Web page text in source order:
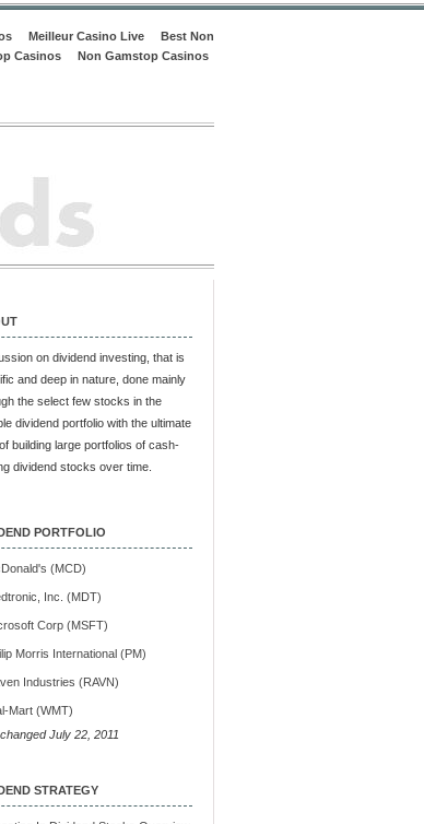
Meilleur Casino Live
Best Non
Casinos
Non Gamstop Casinos
on dividend investing, that is
and deep in nature, done mainly
the select few stocks in the
dividend portfolio with the ultimate
building large portfolios of cash-
dividend stocks over time.
PORTFOLIO
(MCD)
Inc. (MDT)
Corp (MSFT)
Morris International (PM)
Industries (RAVN)
Mart (WMT)
July 22, 2011
STRATEGY